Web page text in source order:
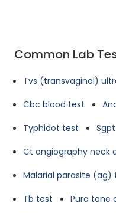
Common Lab
Tvs (transvaginal)
Cbc blood test
Typhidot test
Ct angiography neck
Malarial parasite (ag)
Tb test
Pura tone